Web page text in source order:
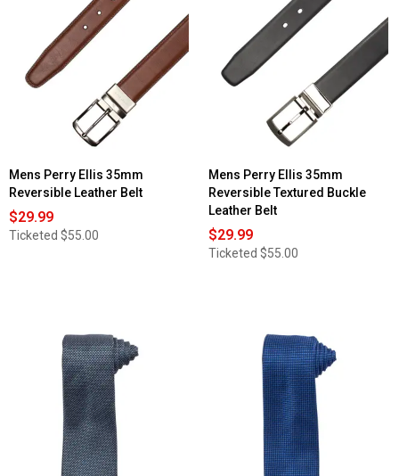
Mens Perry Ellis 35mm
Reversible Leather Belt
$29.99
Ticketed $55.00
Mens Perry Ellis 35mm
Reversible Textured Buckle
Leather Belt
$29.99
Ticketed $55.00